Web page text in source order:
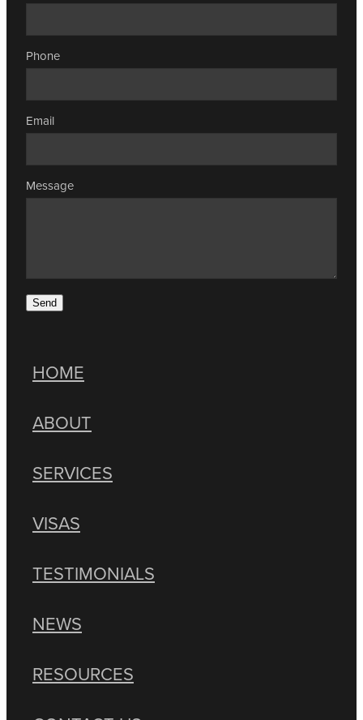
Phone
Email
Message
Send
HOME
ABOUT
SERVICES
VISAS
TESTIMONIALS
NEWS
RESOURCES